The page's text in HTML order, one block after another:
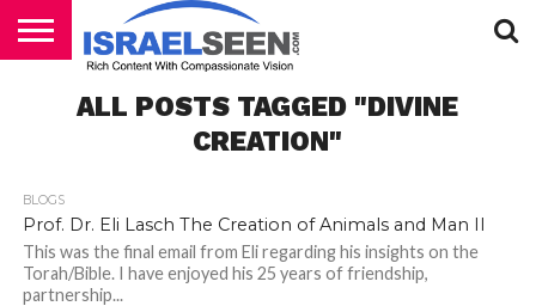
PODCASTS
ALL POSTS TAGGED "DIVINE
CREATION"
BLOGS
Prof. Dr. Eli Lasch The Creation of Animals and Man II
This was the final email from Eli regarding his insights on the
Torah/Bible. I have enjoyed his 25 years of friendship,
partnership...